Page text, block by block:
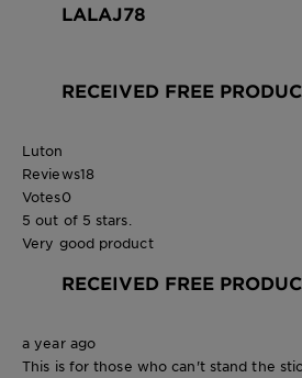
LALAJ78
RECEIVED FREE
Luton
Reviews18
Votes0
5 out of 5 stars.
Very good product
RECEIVED FREE
a year ago
This is for those who can't stand the